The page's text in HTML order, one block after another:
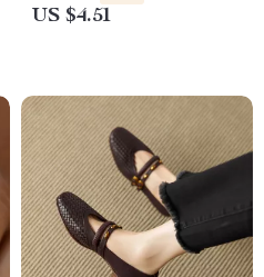
US $4.51